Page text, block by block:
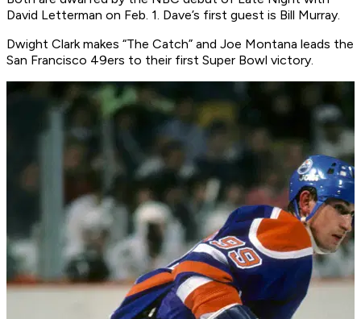
David Letterman on Feb. 1. Dave’s first guest is Bill Murray.
Dwight Clark makes “The Catch” and Joe Montana leads the
San Francisco 49ers to their first Super Bowl victory.